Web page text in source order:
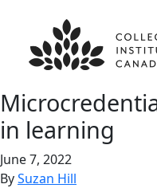
in learning
June 7, 2022
BySuzan Hill